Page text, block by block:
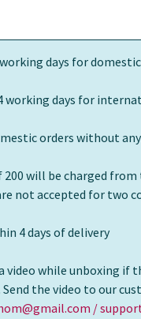
days for
working days for
orders without
will be charged from
not accepted for two
4 days of delivery
video while unboxing if
Send the video to our
/